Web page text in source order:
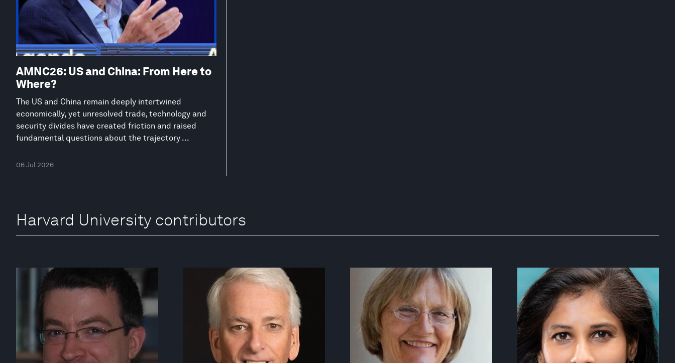
AMNC26: US and China: From Here to
Where?
The US and China remain deeply intertwined
economically, yet unresolved trade, technology and
security divides have created friction and raised
fundamental questions about the trajectory ...
06 Jul 2026
Harvard University contributors